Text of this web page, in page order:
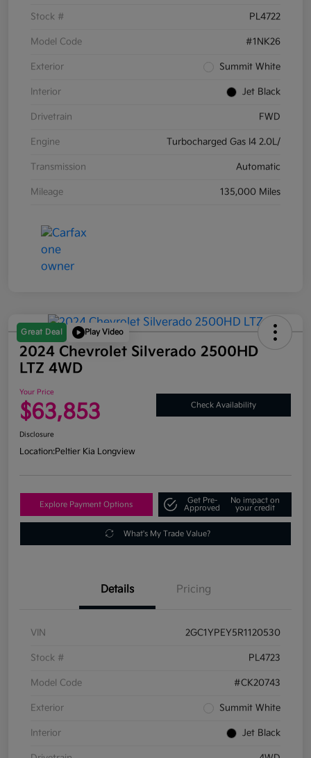
Stock # PL4722
Model Code #1NK26
Exterior Summit White
Interior Jet Black
Drivetrain FWD
Engine Turbocharged Gas I4 2.0L/
Transmission Automatic
Mileage 135,000 Miles
Great Deal Play Video
2024 Chevrolet Silverado 2500HD
LTZ 4WD
Your Price
$63,853 Check Availability
Disclosure
Location:Peltier Kia Longview
Explore Payment Options
Get Pre-
Approved
No impact on
your credit
What's My Trade Value?
Details Pricing
VIN 2GC1YPEY5R1120530
Stock # PL4723
Model Code #CK20743
Exterior Summit White
Interior Jet Black